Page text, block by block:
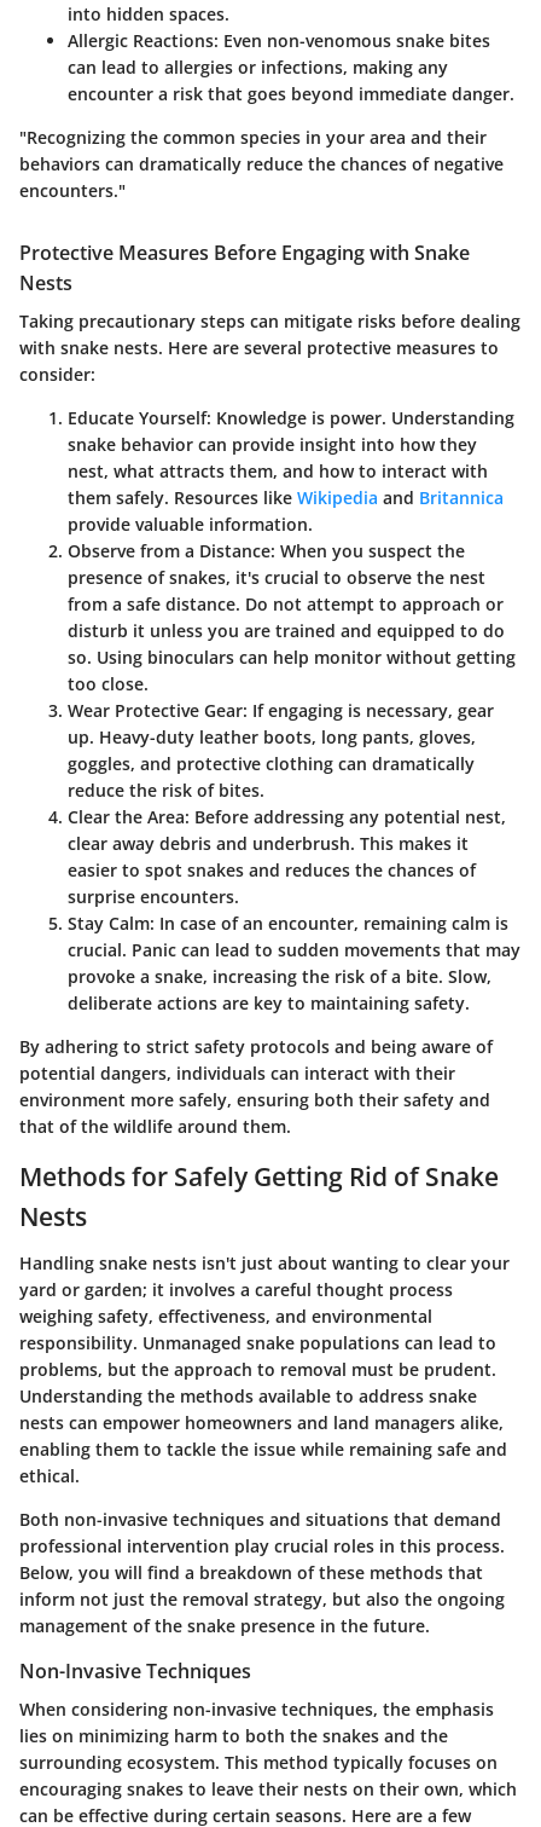
into hidden spaces.
Allergic Reactions: Even non-venomous snake bites
can lead to allergies or infections, making any
encounter a risk that goes beyond immediate danger.
"Recognizing the common species in your area and their
behaviors can dramatically reduce the chances of negative
encounters."
Protective Measures Before Engaging with Snake
Nests
Taking precautionary steps can mitigate risks before dealing
with snake nests. Here are several protective measures to
consider:
Educate Yourself: Knowledge is power. Understanding
snake behavior can provide insight into how they
nest, what attracts them, and how to interact with
them safely. Resources like Wikipedia and Britannica
provide valuable information.
Observe from a Distance: When you suspect the
presence of snakes, it's crucial to observe the nest
from a safe distance. Do not attempt to approach or
disturb it unless you are trained and equipped to do
so. Using binoculars can help monitor without getting
too close.
Wear Protective Gear: If engaging is necessary, gear
up. Heavy-duty leather boots, long pants, gloves,
goggles, and protective clothing can dramatically
reduce the risk of bites.
Clear the Area: Before addressing any potential nest,
clear away debris and underbrush. This makes it
easier to spot snakes and reduces the chances of
surprise encounters.
Stay Calm: In case of an encounter, remaining calm is
crucial. Panic can lead to sudden movements that may
provoke a snake, increasing the risk of a bite. Slow,
deliberate actions are key to maintaining safety.
By adhering to strict safety protocols and being aware of
potential dangers, individuals can interact with their
environment more safely, ensuring both their safety and
that of the wildlife around them.
Methods for Safely Getting Rid of Snake
Nests
Handling snake nests isn't just about wanting to clear your
yard or garden; it involves a careful thought process
weighing safety, effectiveness, and environmental
responsibility. Unmanaged snake populations can lead to
problems, but the approach to removal must be prudent.
Understanding the methods available to address snake
nests can empower homeowners and land managers alike,
enabling them to tackle the issue while remaining safe and
ethical.
Both non-invasive techniques and situations that demand
professional intervention play crucial roles in this process.
Below, you will find a breakdown of these methods that
inform not just the removal strategy, but also the ongoing
management of the snake presence in the future.
Non-Invasive Techniques
When considering non-invasive techniques, the emphasis
lies on minimizing harm to both the snakes and the
surrounding ecosystem. This method typically focuses on
encouraging snakes to leave their nests on their own, which
can be effective during certain seasons. Here are a few